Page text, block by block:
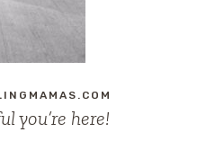
you’re here!